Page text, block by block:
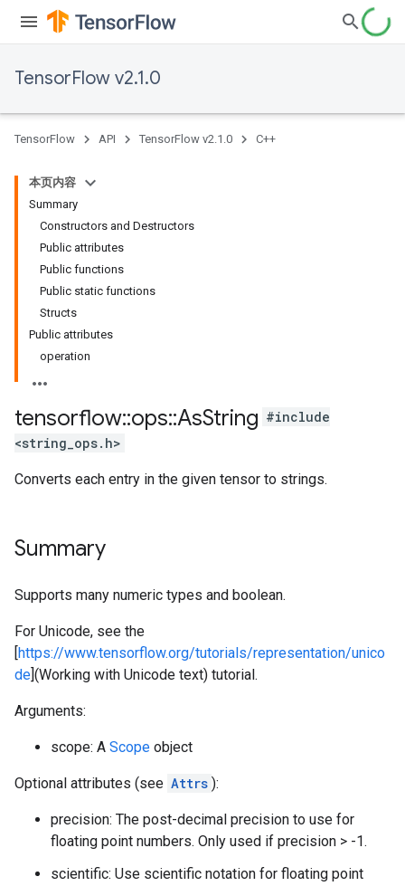
TensorFlow v2.1.0
TensorFlow API TensorFlow v2.1.0 C++
本页内容
Summary
Constructors and Destructors
Public attributes
Public functions
Public static functions
Structs
Public attributes
operation
tensorflow::ops::AsString #include
<string_ops.h>
Converts each entry in the given tensor to strings.
Summary
Supports many numeric types and boolean.
For Unicode, see the
[https://www.tensorflow.org/tutorials/representation/unico
de](Working with Unicode text) tutorial.
Arguments:
scope: A Scope object
Optional attributes (see Attrs ):
precision: The post-decimal precision to use for
floating point numbers. Only used if precision > -1.
scientific: Use scientific notation for floating point